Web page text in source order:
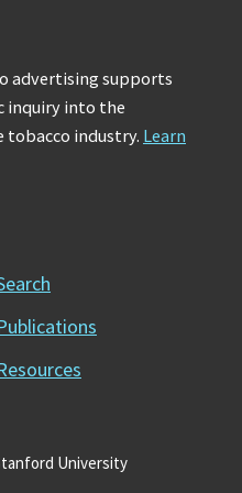
Tobacco. 2 March
Products And
American Tobacco.
Products And
tid/kix70a00
advertising supports
inquiry into the
industry. Learn
University